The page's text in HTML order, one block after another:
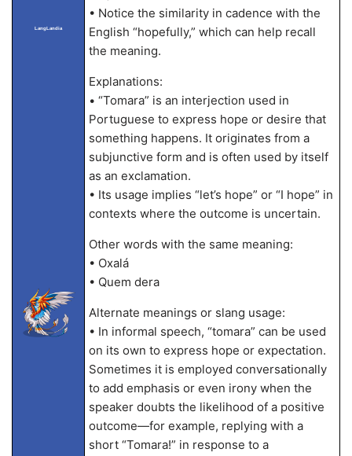
LangLandia
• Notice the similarity in cadence with the
English “hopefully,” which can help recall
the meaning.
Explanations:
• “Tomara” is an interjection used in
Portuguese to express hope or desire that
something happens. It originates from a
subjunctive form and is often used by itself
as an exclamation.
• Its usage implies “let’s hope” or “I hope” in
contexts where the outcome is uncertain.
Other words with the same meaning:
• Oxalá
• Quem dera
Alternate meanings or slang usage:
• In informal speech, “tomara” can be used
on its own to express hope or expectation.
Sometimes it is employed conversationally
to add emphasis or even irony when the
speaker doubts the likelihood of a positive
outcome—for example, replying with a
short “Tomara!” in response to a